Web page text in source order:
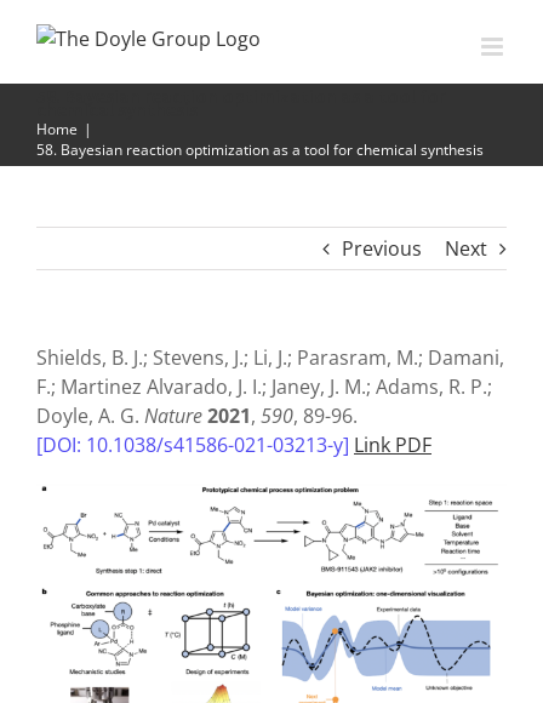
Home |
58. Bayesian reaction optimization as a tool for chemical synthesis
Previous Next
Shields, B. J.; Stevens, J.; Li, J.; Parasram, M.; Damani,
F.; Martinez Alvarado, J. I.; Janey, J. M.; Adams, R. P.;
Doyle, A. G. Nature2021, 590, 89-96.
[DOI: 10.1038/s41586-021-03213-y] Link PDF